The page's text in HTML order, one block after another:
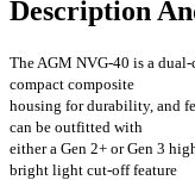
Description
The AGM NVG-40 is a
compact composite
housing for durability, and
can be outfitted with
either a Gen 2+ or Gen 3
bright light cut-off feature